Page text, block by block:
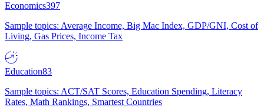
Economics397
Sample topics: Average Income, Big Mac Index, GDP/GNI, Cost of
Living, Gas Prices, Income Tax
Education83
Sample topics: ACT/SAT Scores, Education Spending, Literacy
Rates, Math Rankings, Smartest Countries